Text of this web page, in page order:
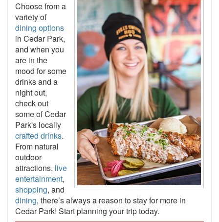
Choose from a
variety of
dining options
in Cedar Park,
and when you
are in the
mood for some
drinks and a
night out,
check out
some of Cedar
Park's locally
crafted drinks.
From natural
outdoor
attractions, live
entertainment,
shopping, and
dining, there’s always a reason to stay for more in
Cedar Park! Start planning your trip today.